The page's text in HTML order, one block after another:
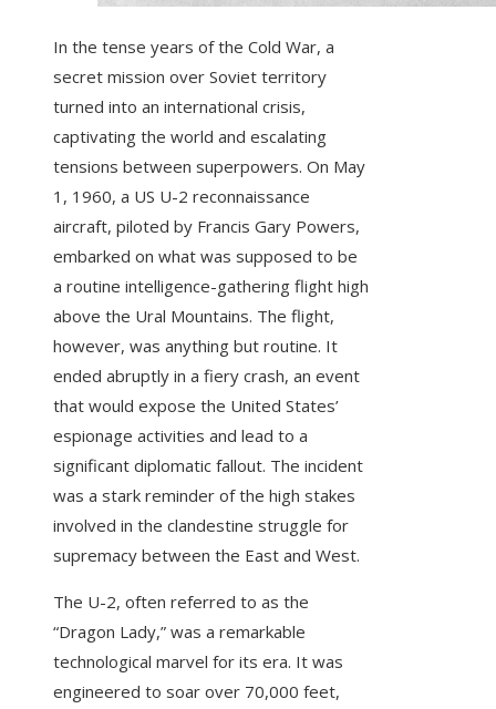
In the tense years of the Cold War, a
secret mission over Soviet territory
turned into an international crisis,
captivating the world and escalating
tensions between superpowers. On May
1, 1960, a US U-2 reconnaissance
aircraft, piloted by Francis Gary Powers,
embarked on what was supposed to be
a routine intelligence-gathering flight high
above the Ural Mountains. The flight,
however, was anything but routine. It
ended abruptly in a fiery crash, an event
that would expose the United States’
espionage activities and lead to a
significant diplomatic fallout. The incident
was a stark reminder of the high stakes
involved in the clandestine struggle for
supremacy between the East and West.
The U-2, often referred to as the
“Dragon Lady,” was a remarkable
technological marvel for its era. It was
engineered to soar over 70,000 feet,